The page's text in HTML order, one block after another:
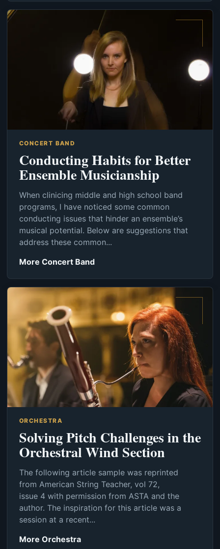
CONCERT BAND
Conducting Habits for Better
Ensemble Musicianship
When clinicing middle and high school band
programs, I have noticed some common
conducting issues that hinder an ensemble’s
musical potential. Below are suggestions that
address these common...
More Concert Band
ORCHESTRA
Solving Pitch Challenges in the
Orchestral Wind Section
The following article sample was reprinted
from American String Teacher, vol 72,
issue 4 with permission from ASTA and the
author. The inspiration for this article was a
session at a recent...
More Orchestra